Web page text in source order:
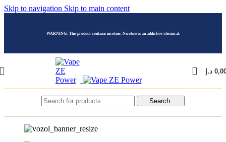
Skip to navigation Skip to main content
WARNING: This product contains nicotine. Nicotine is an addictive chemical.
د.إ
Search